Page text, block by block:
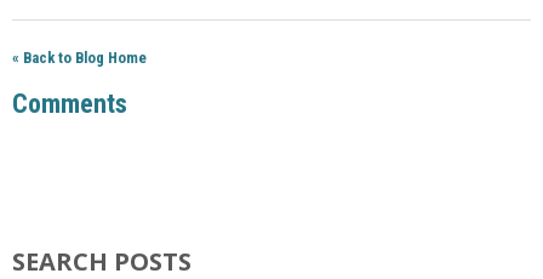
« Back to Blog Home
Comments
SEARCH POSTS